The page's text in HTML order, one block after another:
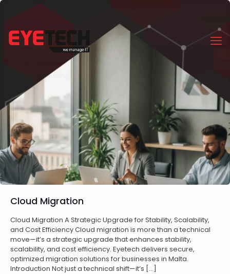
Cloud Migration
Cloud Migration A Strategic Upgrade for Stability, Scalability,
and Cost Efficiency Cloud migration is more than a technical
move—it’s a strategic upgrade that enhances stability,
scalability, and cost efficiency. Eyetech delivers secure,
optimized migration solutions for businesses in Malta.
Introduction Not just a technical shift—it’s […]